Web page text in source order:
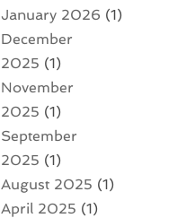
January 2026 (1)
December
2025 (1)
November
2025 (1)
September
2025 (1)
August 2025 (1)
April 2025 (1)